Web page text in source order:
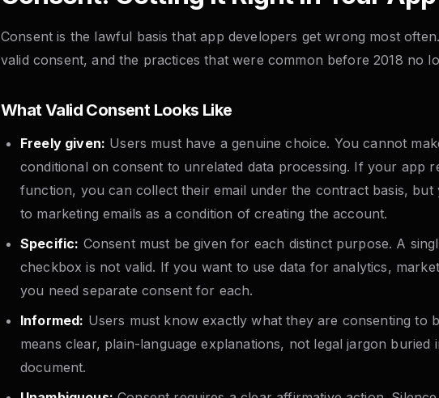
Consent is the lawful basis that app developers get wrong most
valid consent, and the practices that were common before 2018 no
What Valid Consent Looks Like
Freely given: Users must have a genuine choice. You cannot
conditional on consent to unrelated data processing. If your app
function, you can collect their email under the contract basis,
to marketing emails as a condition of creating the account.
Specific: Consent must be given for each distinct purpose. A
checkbox is not valid. If you want to use data for analytics,
you need separate consent for each.
Informed: Users must know exactly what they are consenting to
means clear, plain-language explanations, not legal jargon buried
document.